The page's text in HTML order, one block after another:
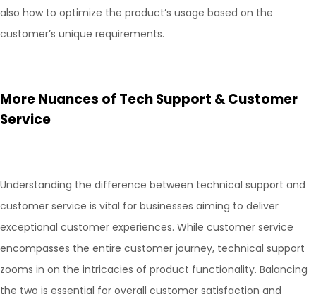
also how to optimize the product’s usage based on the
customer’s unique requirements.
More Nuances of Tech Support & Customer
Service
Understanding the difference between technical support and
customer service is vital for businesses aiming to deliver
exceptional customer experiences. While customer service
encompasses the entire customer journey, technical support
zooms in on the intricacies of product functionality. Balancing
the two is essential for overall customer satisfaction and